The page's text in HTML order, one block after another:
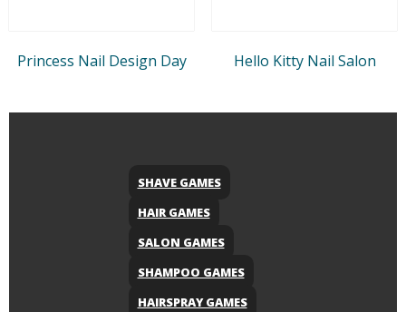
Princess Nail Design Day Hello Kitty Nail Salon
SHAVE GAMES
HAIR GAMES
SALON GAMES
SHAMPOO GAMES
HAIRSPRAY GAMES